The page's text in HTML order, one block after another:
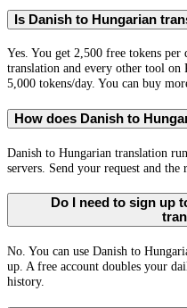
Is Danish to Hungarian
Yes. You get 2,500 free tokens
translation and every other tool on
5,000 tokens/day. You can buy
How does Danish to
Danish to Hungarian translation
servers. Send your request and the
Do I need to sign up
No. You can use Danish to
up. A free account doubles your
history.